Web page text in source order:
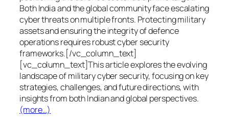
Both India and the global community face escalating
cyber threats on multiple fronts. Protecting military
assets and ensuring the integrity of defence
operations requires robust cyber security
frameworks.[/vc_column_text]
[vc_column_text]This article explores the evolving
landscape of military cyber security, focusing on key
strategies, challenges, and future directions, with
insights from both Indian and global perspectives.
(more…)